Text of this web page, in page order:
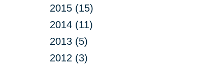
2015 (15)
2014 (11)
2013 (5)
2012 (3)